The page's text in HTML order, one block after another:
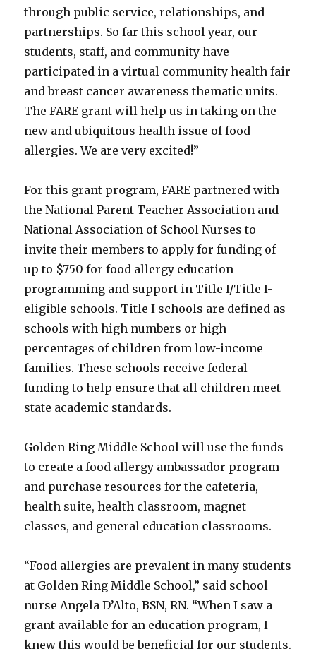
through public service, relationships, and
partnerships. So far this school year, our
students, staff, and community have
participated in a virtual community health fair
and breast cancer awareness thematic units.
The FARE grant will help us in taking on the
new and ubiquitous health issue of food
allergies. We are very excited!”
For this grant program, FARE partnered with
the National Parent-Teacher Association and
National Association of School Nurses to
invite their members to apply for funding of
up to $750 for food allergy education
programming and support in Title I/Title I-
eligible schools. Title I schools are defined as
schools with high numbers or high
percentages of children from low-income
families. These schools receive federal
funding to help ensure that all children meet
state academic standards.
Golden Ring Middle School will use the funds
to create a food allergy ambassador program
and purchase resources for the cafeteria,
health suite, health classroom, magnet
classes, and general education classrooms.
“Food allergies are prevalent in many students
at Golden Ring Middle School,” said school
nurse Angela D’Alto, BSN, RN. “When I saw a
grant available for an education program, I
knew this would be beneficial for our students.